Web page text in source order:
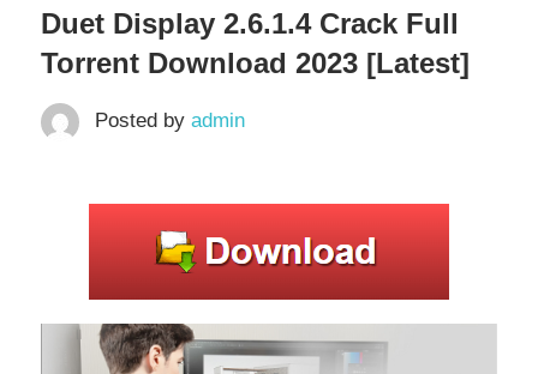
Duet Display 2.6.1.4 Crack Full
Torrent Download 2023 [Latest]
Posted by admin